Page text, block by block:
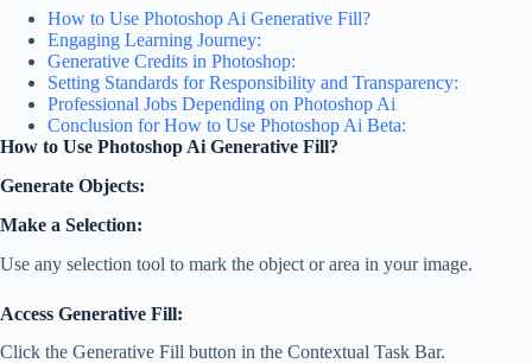
How to Use Photoshop Ai Generative Fill?
Engaging Learning Journey:
Generative Credits in Photoshop:
Setting Standards for Responsibility and Transparency:
Professional Jobs Depending on Photoshop Ai
Conclusion for How to Use Photoshop Ai Beta:
How to Use Photoshop Ai Generative Fill?
Generate Objects:
Make a Selection:
Use any selection tool to mark the object or area in your image.
Access Generative Fill:
Click the Generative Fill button in the Contextual Task Bar.